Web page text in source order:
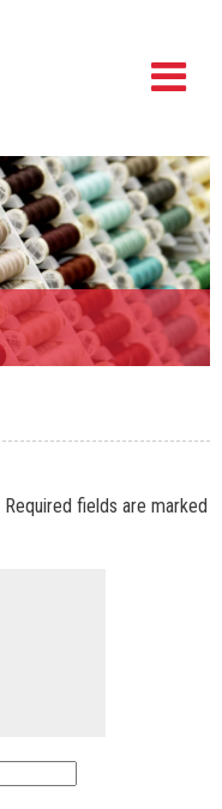
Required fields are marked